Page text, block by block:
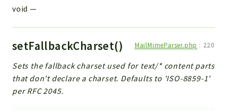
void —
setFallbackCharset() MailMimeParser.php : 220
Sets the fallback charset used for text/* content parts
that don't declare a charset. Defaults to 'ISO-8859-1'
per RFC 2045.